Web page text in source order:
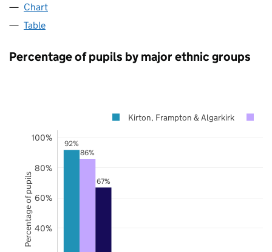
Chart
Table
Percentage of pupils by major ethnic groups
92%
86%
67%
40%
60%
80%
100%
Kirton, Frampton & Algarkirk
Percentage of pupils